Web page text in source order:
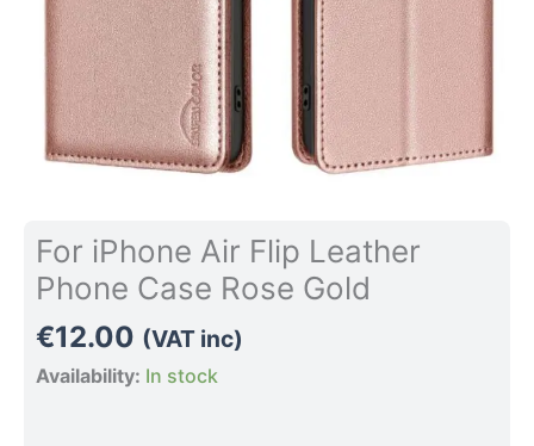
For iPhone Air Flip Leather
Phone Case Rose Gold
€12.00 (VAT inc)
Availability: In stock